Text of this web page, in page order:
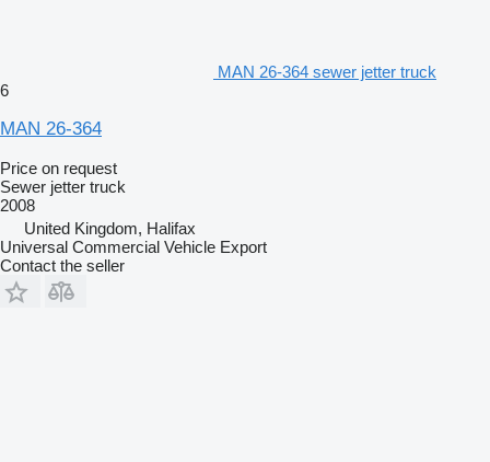
MAN 26-364 sewer jetter truck
6
MAN 26-364
Price on request
Sewer jetter truck
2008
United Kingdom, Halifax
Universal Commercial Vehicle Export
Contact the seller